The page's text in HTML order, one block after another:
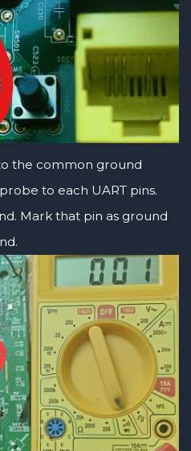
the common ground
to each UART pins.
Mark that pin as ground